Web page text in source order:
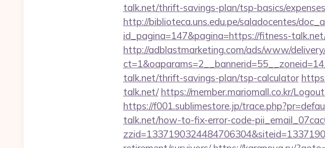
talk.net/thrift-savings-plan/tsp-basics/
http://biblioteca.uns.edu.pe/saladocentes/
id_pagina=147&pagina=https://fitness-
http://adblastmarketing.com/ads/www/
talk.net/thrift-savings-plan/tsp-calculator
talk.net/ https://member.mariomall.co.kr/
https://f001.sublimestore.jp/
talk.net/how-to-fix-error-code-